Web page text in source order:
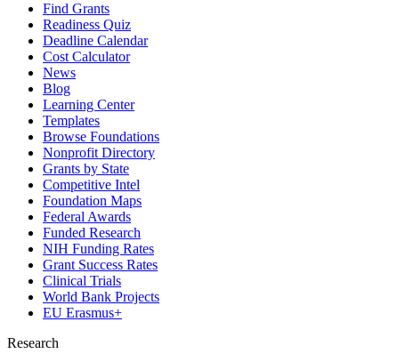
Find Grants
Readiness Quiz
Deadline Calendar
Cost Calculator
News
Blog
Learning Center
Templates
Browse Foundations
Nonprofit Directory
Grants by State
Competitive Intel
Foundation Maps
Federal Awards
Funded Research
NIH Funding Rates
Grant Success Rates
Clinical Trials
World Bank Projects
EU Erasmus+
Research